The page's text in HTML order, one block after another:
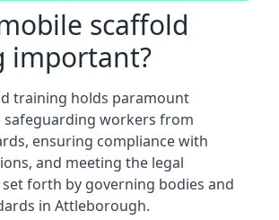
scaffold
important?
training holds paramount
safeguarding workers from
ensuring compliance with
and meeting the legal
forth by governing bodies and
in Attleborough.